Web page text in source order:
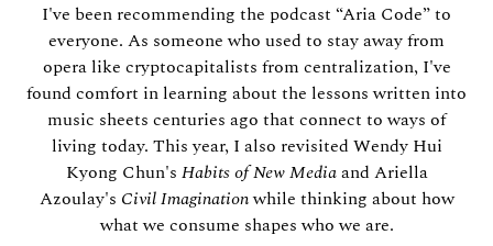
I've been recommending the podcast “Aria Code” to
everyone. As someone who used to stay away from
opera like cryptocapitalists from centralization, I've
found comfort in learning about the lessons written into
music sheets centuries ago that connect to ways of
living today. This year, I also revisited Wendy Hui
Kyong Chun's Habits of New Mediaand Ariella
Azoulay's Civil Imaginationwhile thinking about how
what we consume shapes who we are.